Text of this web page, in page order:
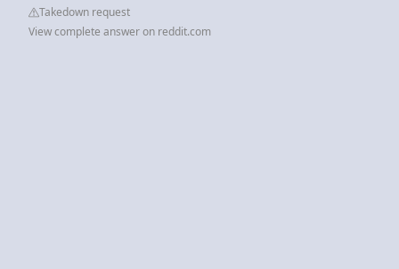
Takedown request
View complete answer on reddit.com